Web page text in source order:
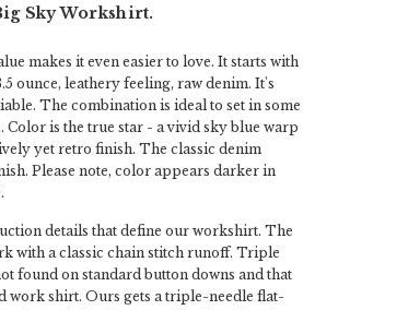
Sky Workshirt.
makes it even easier to love. It starts with
ounce, leathery feeling, raw denim. It's
The combination is ideal to set in some
Color is the true star - a vivid sky blue warp
yet retro finish. The classic denim
Please note, color appears darker in
details that define our workshirt. The
with a classic chain stitch runoff. Triple
found on standard button downs and that
work shirt. Ours gets a triple-needle flat-